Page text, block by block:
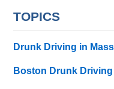
TOPICS
Drunk Driving in
Boston Drunk